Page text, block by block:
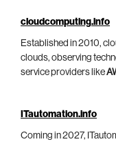
cloudcomputing.info
Established in 2010,
clouds, observing
service providers like
ITautomation.info
Coming in 2027,